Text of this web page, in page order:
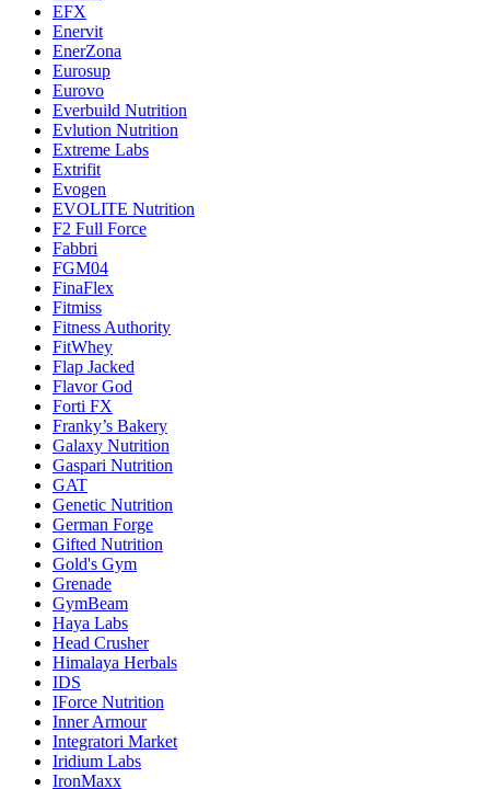
EFX
Enervit
EnerZona
Eurosup
Eurovo
Everbuild Nutrition
Evlution Nutrition
Extreme Labs
Extrifit
Evogen
EVOLITE Nutrition
F2 Full Force
Fabbri
FGM04
FinaFlex
Fitmiss
Fitness Authority
FitWhey
Flap Jacked
Flavor God
Forti FX
Franky’s Bakery
Galaxy Nutrition
Gaspari Nutrition
GAT
Genetic Nutrition
German Forge
Gifted Nutrition
Gold's Gym
Grenade
GymBeam
Haya Labs
Head Crusher
Himalaya Herbals
IDS
IForce Nutrition
Inner Armour
Integratori Market
Iridium Labs
IronMaxx